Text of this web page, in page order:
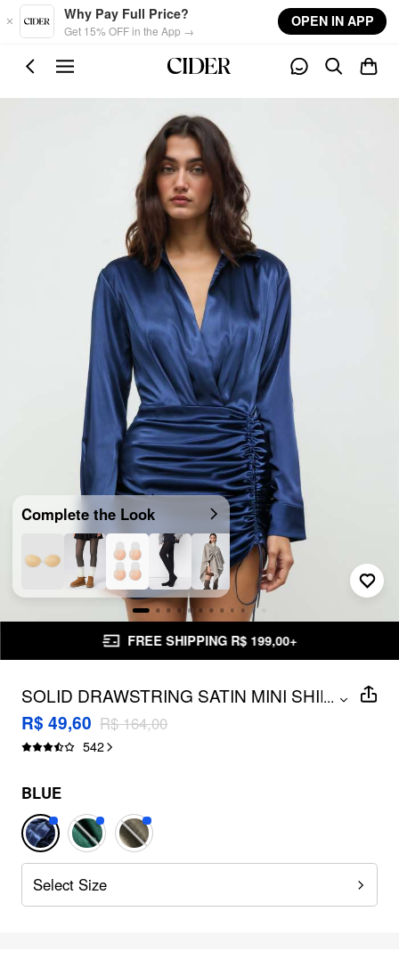
Skip to main content
Why Pay Full Price?
Get 15% OFF in the App →
OPEN IN APP
Complete the Look
FREE SHIPPING R$ 199,00+
SOLID DRAWSTRING SATIN MINI SHIRT
DRESS
...
R$ 49,60 R$ 164,00
542
BLUE
Select Size